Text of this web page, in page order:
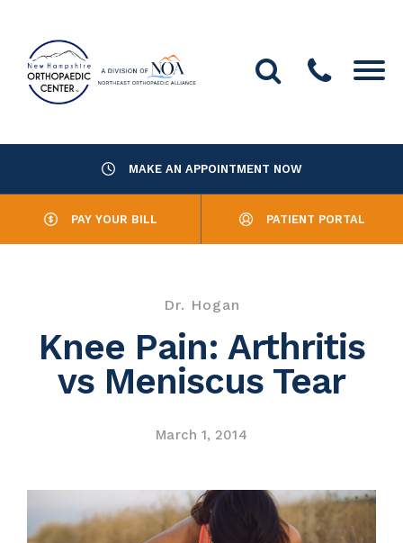
Office Locations
MAKE AN APPOINTMENT NOW
PAY YOUR BILL PATIENT PORTAL
Dr. Hogan
Knee Pain: Arthritis
vs Meniscus Tear
March 1, 2014